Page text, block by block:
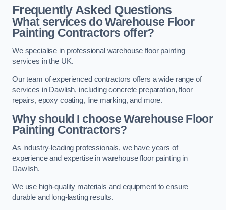
Frequently Asked Questions
What services do Warehouse Floor
Painting Contractors offer?
We specialise in professional warehouse floor painting
services in the UK.
Our team of experienced contractors offers a wide range of
services in Dawlish, including concrete preparation, floor
repairs, epoxy coating, line marking, and more.
Why should I choose Warehouse Floor
Painting Contractors?
As industry-leading professionals, we have years of
experience and expertise in warehouse floor painting in
Dawlish.
We use high-quality materials and equipment to ensure
durable and long-lasting results.